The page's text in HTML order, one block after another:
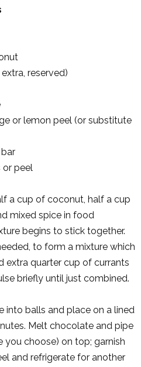
reserved)
or lemon peel (or substitute
or peel
a cup of coconut, half a cup
mixed spice in food
begins to stick together.
to form a mixture which
extra quarter cup of currants
briefly until just combined.
into balls and place on a lined
Melt chocolate and pipe
you choose) on top; garnish
and refrigerate for another